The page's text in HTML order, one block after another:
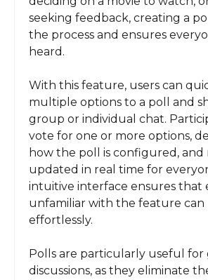
seeking feedback, creating a
the process and ensures
heard.
With this feature, users can
multiple options to a poll and
group or individual chat.
vote for one or more options,
how the poll is configured, and
updated in real time for
intuitive interface ensures that
unfamiliar with the feature can
effortlessly.
Polls are particularly useful for
discussions, as they eliminate